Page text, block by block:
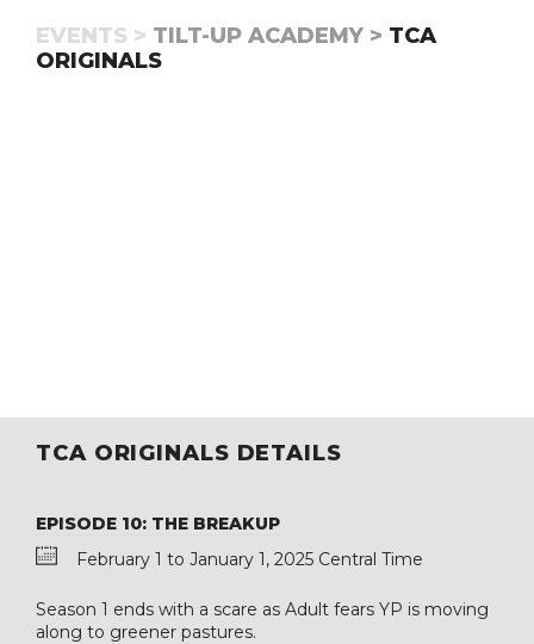
EVENTS > TILT-UP ACADEMY > TCA
ORIGINALS
TCA ORIGINALS DETAILS
EPISODE 10: THE BREAKUP
February 1 to January 1, 2025 Central Time
Season 1 ends with a scare as Adult fears YP is moving
along to greener pastures.